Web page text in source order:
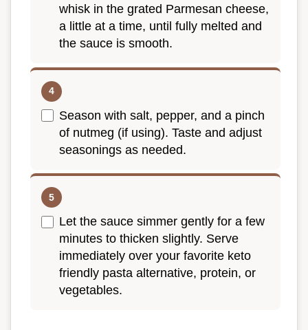
whisk in the grated Parmesan cheese,
a little at a time, until fully melted and
the sauce is smooth.
Season with salt, pepper, and a pinch
of nutmeg (if using). Taste and adjust
seasonings as needed.
Let the sauce simmer gently for a few
minutes to thicken slightly. Serve
immediately over your favorite keto
friendly pasta alternative, protein, or
vegetables.